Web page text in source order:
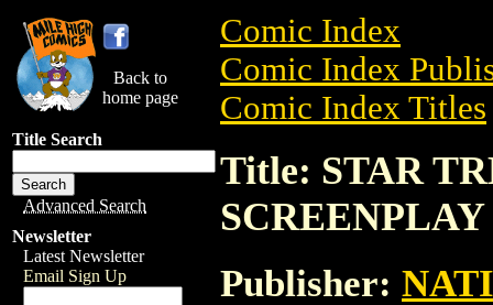
Back to
home page
Title Search
Advanced Search
Newsletter
Latest Newsletter
Email Sign Up
Comic Index
Comic Index
Comic Index Titles
Title: STAR
SCREENPLAY
Publisher: